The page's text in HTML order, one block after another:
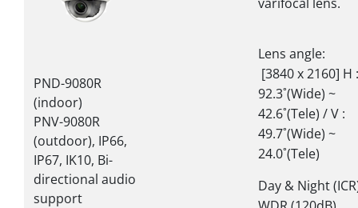
PND-9080R
(indoor)
PNV-9080R
(outdoor), IP66,
IP67, IK10, Bi-
directional audio
support
Lens angle:
[3840 x 2160] H :
92.3˚(Wide) ~
42.6˚(Tele) / V :
49.7˚(Wide) ~
24.0˚(Tele)
Day & Night